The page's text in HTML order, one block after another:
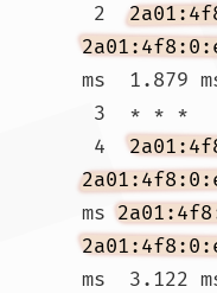
2
ms  1.879
4
ms
ms  3.122